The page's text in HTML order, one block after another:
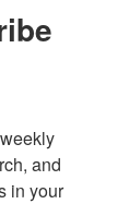
and
in your